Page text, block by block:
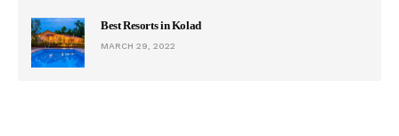
Best Resorts in Kolad
MARCH 29, 2022